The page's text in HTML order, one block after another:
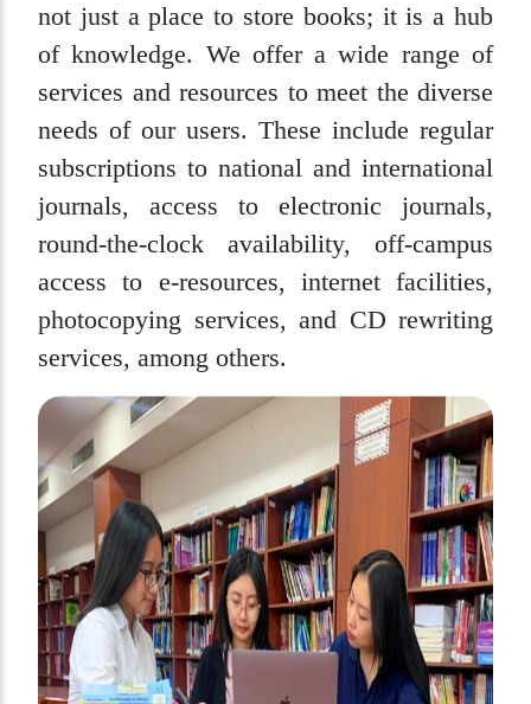
not just a place to store books; it is a hub
of knowledge. We offer a wide range of
services and resources to meet the diverse
needs of our users. These include regular
subscriptions to national and international
journals, access to electronic journals,
round-the-clock availability, off-campus
access to e-resources, internet facilities,
photocopying services, and CD rewriting
services, among others.